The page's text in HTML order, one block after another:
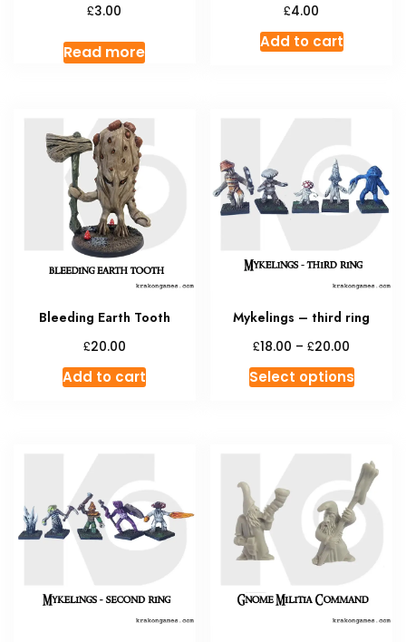
£3.00
Read more
£4.00
Add to cart
Bleeding Earth Tooth
£20.00
Add to cart
Mykelings – third ring
£18.00 – £20.00
£18.00
Select optionsThis
The
options
may
chosen